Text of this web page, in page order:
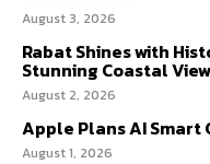
August 3, 2026
Rabat Shines with
Stunning Coastal
August 2, 2026
Apple Plans AI Smart
August 1, 2026